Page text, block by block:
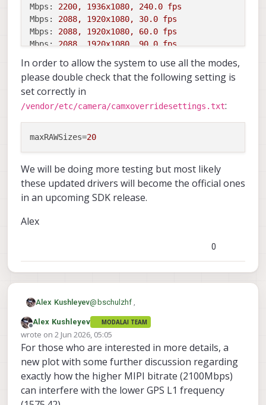
Mbps:
2200, 1936x1080, 240.0 fps
Mbps:
2088, 1920x1080, 30.0 fps
Mbps:
2088, 1920x1080, 60.0 fps
Mbps:
2088 1920x1080, 90.0 fps
In order to allow the system to use all the modes,
please double check that the following setting is
set correctly in
/vendor/etc/camera/camxoverridesettings.txt:
maxRAWSizes=20
We will be doing more testing but most likely
these updated drivers will become the official ones
in an upcoming SDK release.
Alex
0
Alex Kushleyev@ bschulzhf ,
I have just posted the drivers for testing
here :
https://storage.googleapis.com/modalai_
public/temp/imx412_test_bins/20260529/i
These have the mipi bit rate adjusted
slightly from 2100Mbps to 2088Mbps as
the latter has shown very little interference
based on the prior tests.
These drivers have the following
resolutions / modes -- note that two
modes use higher bitrate (2200Mbps) in
Mbps: 2088, 4056x3040, 30.0 fps
Offline
Alex Kushleyev MODALAI TEAM
wrote on 2 Jun 2026, 05:05
last edited by Alex Kushleyev
For those who are interested in more details, a
new plot with some further discussion regarding
exactly how the higher MIPI bitrate (2100Mbps)
can interfere with the lower GPS L1 frequency